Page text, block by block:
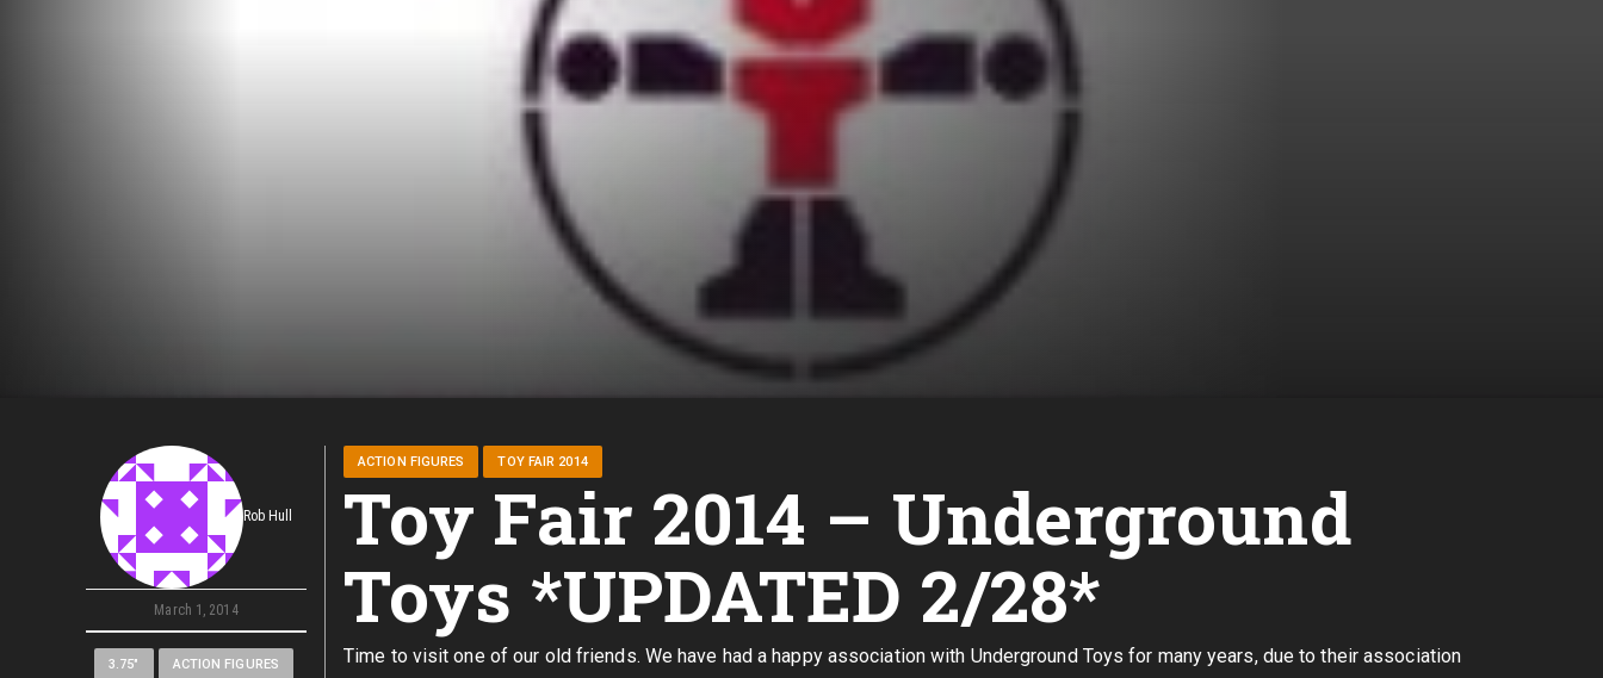
Rob Hull
March 1, 2014
3.75" ACTION FIGURES
ACTION FIGURES TOY FAIR 2014
Toy Fair 2014 – Underground
Toys *UPDATED 2/28*
Time to visit one of our old friends. We have had a happy association with Underground Toys for many years, due to their association